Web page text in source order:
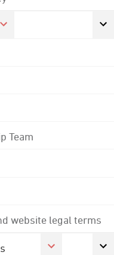
Team
website legal terms